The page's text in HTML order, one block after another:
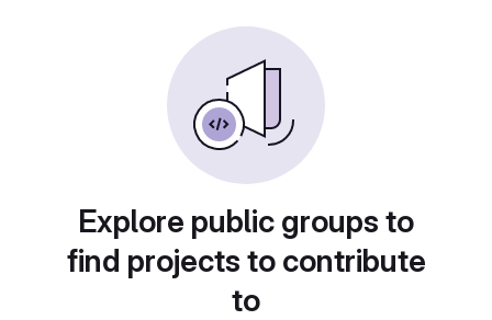
Explore public groups to
find projects to contribute
to